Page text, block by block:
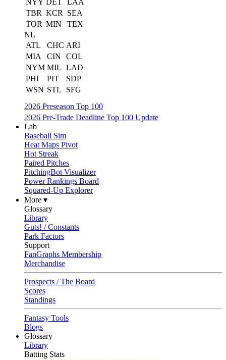
NYY DET
LAA
TBR KCR
SEA
TOR MIN
TEX
NL
ATL
CHC ARI
MIA
CIN
COL
NYM MIL LAD
PHI
PIT
SDP
WSN STL
SFG
2026 Preseason Top 100
2026 Pre-Trade Deadline Top 100 Update
Lab
Baseball Sim
Heat Maps Pivot
Hot Streak
Paired Pitches
PitchingBot Visualizer
Power Rankings Board
Squared-Up Explorer
More ▾
Glossary
Library
Guts! / Constants
Park Factors
Support
FanGraphs Membership
Merchandise
Prospects / The Board
Scores
Standings
Fantasy Tools
Blogs
Glossary
Library
Batting Stats